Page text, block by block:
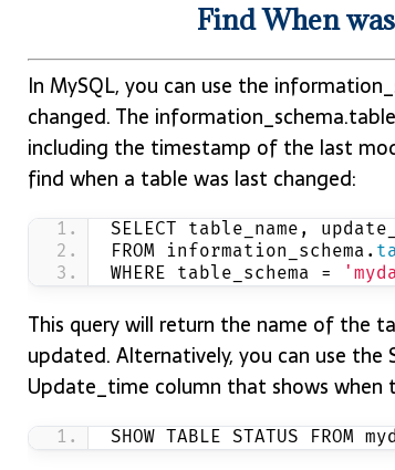
Find When
In MySQL, you can use the
changed. The
including the timestamp of the last
find when a table was last changed:
SELECT table_name,
FROM information_schema.
WHERE table_schema =
This query will return the name of the
updated. Alternatively, you can use the
Update_time column that shows
SHOW TABLE STATUS FROM